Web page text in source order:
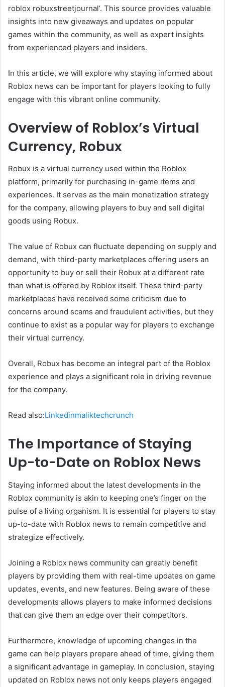
roblox robuxstreetjournal’. This source provides valuable
insights into new giveaways and updates on popular
games within the community, as well as expert insights
from experienced players and insiders.
In this article, we will explore why staying informed about
Roblox news can be important for players looking to fully
engage with this vibrant online community.
Overview of Roblox’s Virtual
Currency, Robux
Robux is a virtual currency used within the Roblox
platform, primarily for purchasing in-game items and
experiences. It serves as the main monetization strategy
for the company, allowing players to buy and sell digital
goods using Robux.
The value of Robux can fluctuate depending on supply and
demand, with third-party marketplaces offering users an
opportunity to buy or sell their Robux at a different rate
than what is offered by Roblox itself. These third-party
marketplaces have received some criticism due to
concerns around scams and fraudulent activities, but they
continue to exist as a popular way for players to exchange
their virtual currency.
Overall, Robux has become an integral part of the Roblox
experience and plays a significant role in driving revenue
for the company.
Read also:Linkedinmaliktechcrunch
The Importance of Staying
Up-to-Date on Roblox News
Staying informed about the latest developments in the
Roblox community is akin to keeping one’s finger on the
pulse of a living organism. It is essential for players to stay
up-to-date with Roblox news to remain competitive and
strategize effectively.
Joining a Roblox news community can greatly benefit
players by providing them with real-time updates on game
updates, events, and new features. Being aware of these
developments allows players to make informed decisions
that can give them an edge over their competitors.
Furthermore, knowledge of upcoming changes in the
game can help players prepare ahead of time, giving them
a significant advantage in gameplay. In conclusion, staying
updated on Roblox news not only keeps players engaged